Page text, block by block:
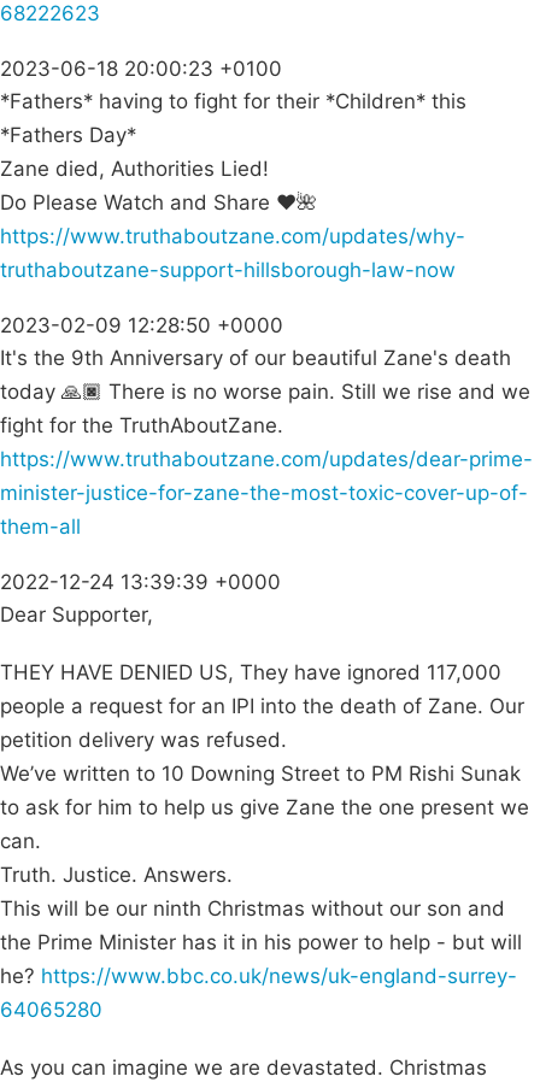
68222623
2023-06-18 20:00:23 +0100
*Fathers* having to fight for their *Children* this
*Fathers Day*
Zane died, Authorities Lied!
Do Please Watch and Share ❤🌺
https://www.truthaboutzane.com/updates/why-
truthaboutzane-support-hillsborough-law-now
2023-02-09 12:28:50 +0000
It's the 9th Anniversary of our beautiful Zane's death
today 🙏🏿 There is no worse pain. Still we rise and we
fight for the TruthAboutZane.
https://www.truthaboutzane.com/updates/dear-prime-
minister-justice-for-zane-the-most-toxic-cover-up-of-
them-all
2022-12-24 13:39:39 +0000
Dear Supporter,
THEY HAVE DENIED US, They have ignored 117,000
people a request for an IPI into the death of Zane. Our
petition delivery was refused.
We’ve written to 10 Downing Street to PM Rishi Sunak
to ask for him to help us give Zane the one present we
can.
Truth. Justice. Answers.
This will be our ninth Christmas without our son and
the Prime Minister has it in his power to help - but will
he? https://www.bbc.co.uk/news/uk-england-surrey-
64065280
As you can imagine we are devastated. Christmas